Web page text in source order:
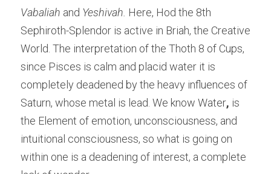
Vabaliah and Yeshivah. Here, Hod the 8th
Sephiroth-Splendor is active in Briah, the Creative
World. The interpretation of the Thoth 8 of Cups,
since Pisces is calm and placid water it is
completely deadened by the heavy influences of
Saturn, whose metal is lead. We know Water, is
the Element of emotion, unconsciousness, and
intuitional consciousness, so what is going on
within one is a deadening of interest, a complete